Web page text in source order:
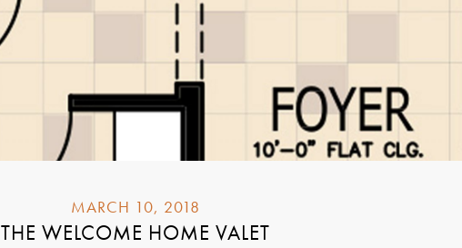
MARCH 10, 2018
THE WELCOME HOME VALET